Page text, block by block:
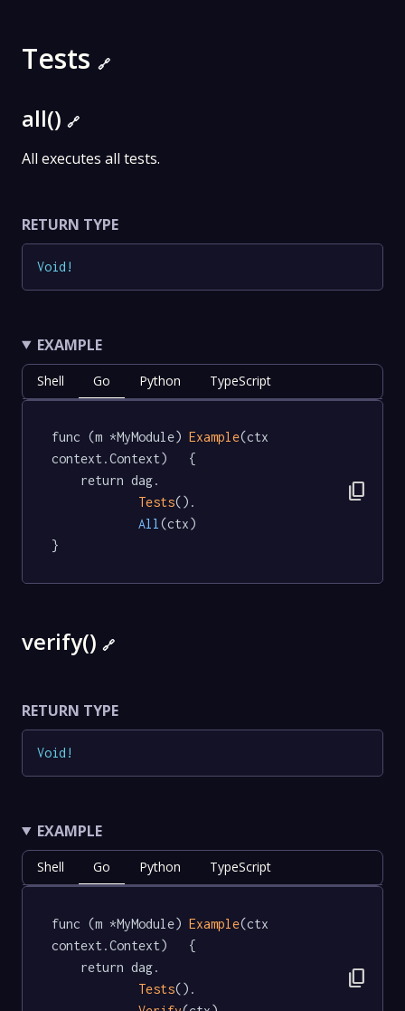
Tests 🔗
all() 🔗
All executes all tests.
RETURN TYPE
Void !
EXAMPLE
Shell Go Python TypeScript
func (m *MyModule) Example(ctx
context.Context)   {
Tests().
All (ctx)
}
content_copy
verify() 🔗
RETURN TYPE
Void !
EXAMPLE
Shell Go Python TypeScript
func (m *MyModule) Example(ctx
context.Context)   {
Tests().
content_copy